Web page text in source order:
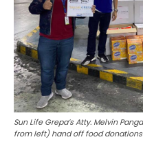
Sun Life Grepa’s Atty. Melvin
from left) hand off food